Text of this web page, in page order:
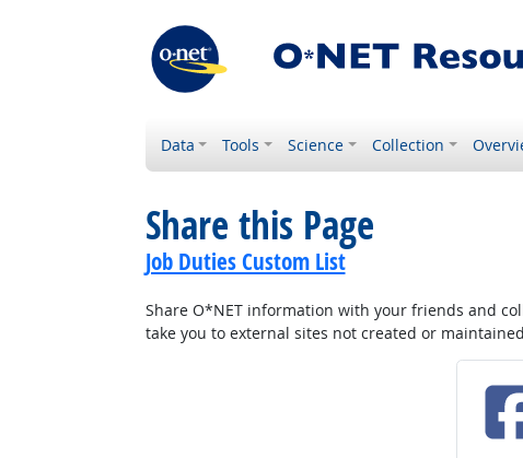
Data Tools Science Collection
Share this Page
Job Duties Custom List
Share O*NET information with your friends and
take you to external sites not created or